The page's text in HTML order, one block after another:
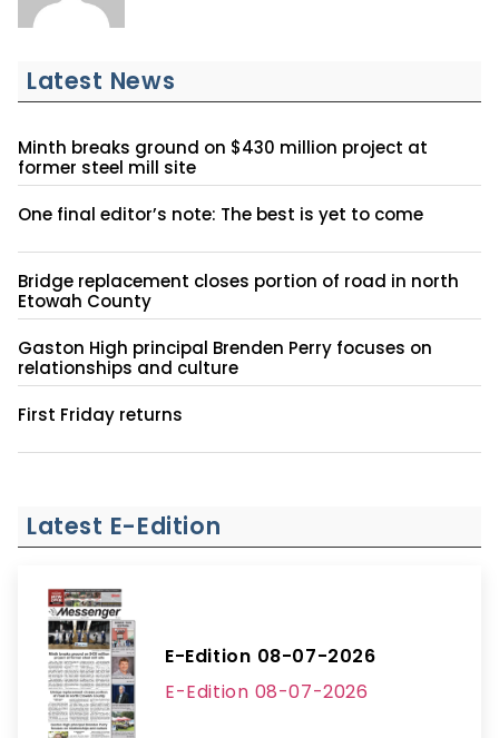
Latest News
Minth breaks ground on $430 million project at
former steel mill site
One final editor’s note: The best is yet to come
Bridge replacement closes portion of road in north
Etowah County
Gaston High principal Brenden Perry focuses on
relationships and culture
First Friday returns
Latest E-Edition
E-Edition 08-07-2026
E-Edition 08-07-2026